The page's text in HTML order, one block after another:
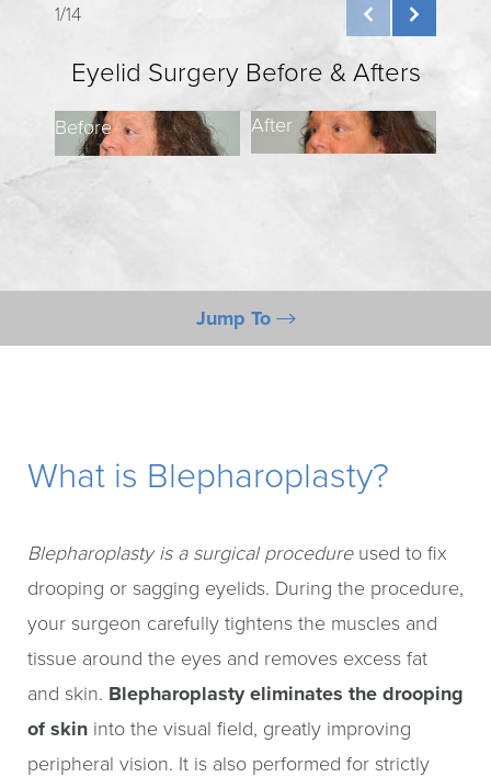
1/14
Eyelid Surgery Before & Afters
Before
After
Jump To
Recovery & Results
FAQs
Consultation
What is Blepharoplasty?
Blepharoplasty is a surgical procedureused to fix
drooping or sagging eyelids. During the procedure,
your surgeon carefully tightens the muscles and
tissue around the eyes and removes excess fat
and skin. Blepharoplasty eliminates the drooping
of skin into the visual field, greatly improving
peripheral vision. It is also performed for strictly